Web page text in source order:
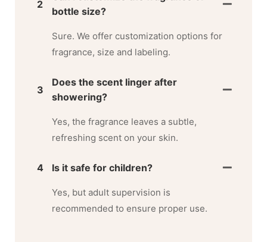
2
bottle size?
Sure. We offer customization options for
fragrance, size and labeling.
3
Does the scent linger after
showering?
Yes, the fragrance leaves a subtle,
refreshing scent on your skin.
4 Is it safe for children?
Yes, but adult supervision is
recommended to ensure proper use.